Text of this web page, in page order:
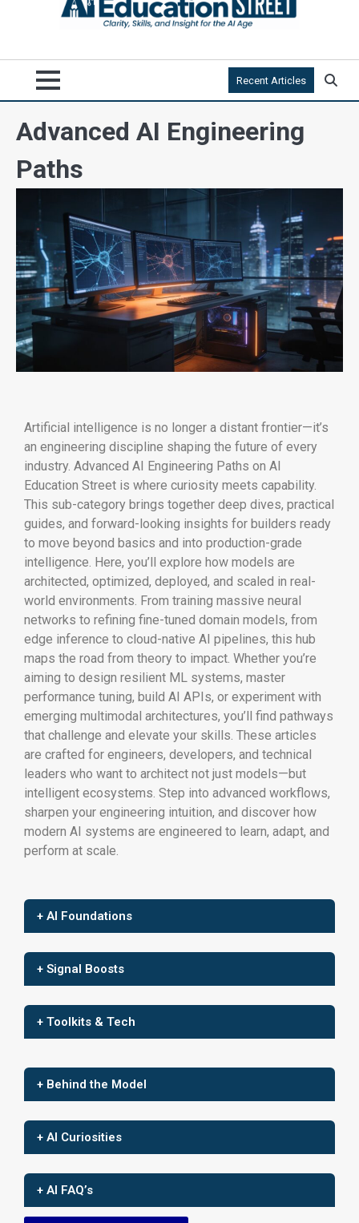
Recent Articles
Advanced AI Engineering
Paths
Artificial intelligence is no longer a distant frontier—it’s
an engineering discipline shaping the future of every
industry. Advanced AI Engineering Paths on AI
Education Street is where curiosity meets capability.
This sub-category brings together deep dives, practical
guides, and forward-looking insights for builders ready
to move beyond basics and into production-grade
intelligence. Here, you’ll explore how models are
architected, optimized, deployed, and scaled in real-
world environments. From training massive neural
networks to refining fine-tuned domain models, from
edge inference to cloud-native AI pipelines, this hub
maps the road from theory to impact. Whether you’re
aiming to design resilient ML systems, master
performance tuning, build AI APIs, or experiment with
emerging multimodal architectures, you’ll find pathways
that challenge and elevate your skills. These articles
are crafted for engineers, developers, and technical
leaders who want to architect not just models—but
intelligent ecosystems. Step into advanced workflows,
sharpen your engineering intuition, and discover how
modern AI systems are engineered to learn, adapt, and
perform at scale.
+ AI Foundations
+ Signal Boosts
+ Toolkits & Tech
+ Behind the Model
+ AI Curiosities
+ AI FAQ’s